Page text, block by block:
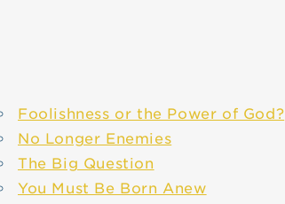
Foolishness or the Power of God?
No Longer Enemies
The Big Question
You Must Be Born Anew